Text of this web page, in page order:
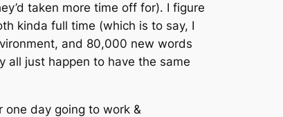
taken more time off for). I figure
kinda full time (which is to say, I
and 80,000 new words
all just happen to have the same
one day going to work &